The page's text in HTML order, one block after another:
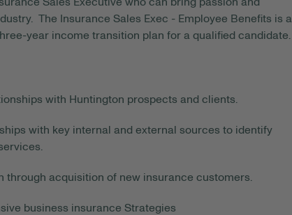
The Insurance Sales Exec - Employee Benefits is a
year income transition plan for a qualified candidate.
with Huntington prospects and clients.
with key internal and external sources to identify
acquisition of new insurance customers.
business insurance Strategies